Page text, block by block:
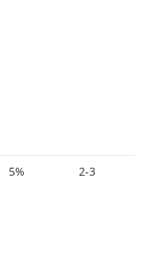
5% 2-3